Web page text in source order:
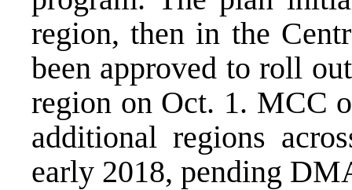
region, then in the
been approved to roll
region on Oct. 1. MCC
additional regions
early 2018, pending